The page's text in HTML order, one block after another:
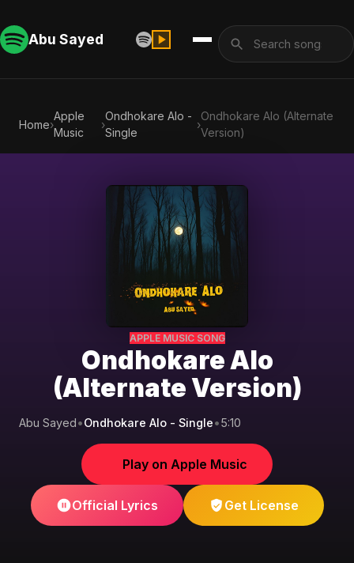
Abu Sayed
Home›
Apple
Music
›
Ondhokare Alo -
Single
›
Ondhokare Alo (Alternate
Version)
APPLE MUSIC SONG
Ondhokare Alo
(Alternate Version)
Abu Sayed•Ondhokare Alo - Single•5:10
Play on Apple Music
Official Lyrics Get License